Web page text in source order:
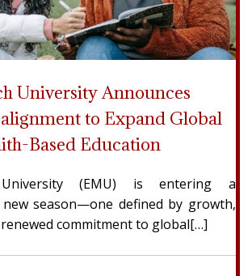
University Announces
to Expand Global
Based Education
University (EMU) is entering a
season—one defined by growth,
commitment to global[…]